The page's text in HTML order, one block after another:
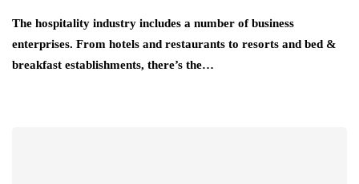
The hospitality industry includes a number of business
enterprises. From hotels and restaurants to resorts and bed &
breakfast establishments, there’s the…